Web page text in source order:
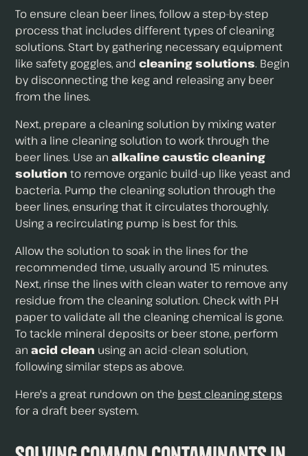
To ensure clean beer lines, follow a step-by-step
process that includes different types of cleaning
solutions. Start by gathering necessary equipment
like safety goggles, andcleaning solutions. Begin
by disconnecting the keg and releasing any beer
from the lines.
Next, prepare a cleaning solution by mixing water
with a line cleaning solution to work through the
beer lines. Use analkaline caustic cleaning
solution to remove organic build-up like yeast and
bacteria. Pump the cleaning solution through the
beer lines, ensuring that it circulates thoroughly.
Using a recirculating pump is best for this.
Allow the solution to soak in the lines for the
recommended time, usually around 15 minutes.
Next, rinse the lines with clean water to remove any
residue from the cleaning solution. Check with PH
paper to validate all the cleaning chemical is gone.
To tackle mineral deposits or beer stone, perform
anacid clean using an acid-clean solution,
following similar steps as above.
Here's a great rundown on the best cleaning steps
for a draft beer system.